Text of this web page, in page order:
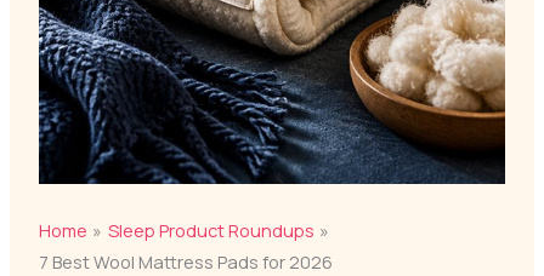
Home
Sleep Product Roundups
7 Best Wool Mattress Pads for 2026